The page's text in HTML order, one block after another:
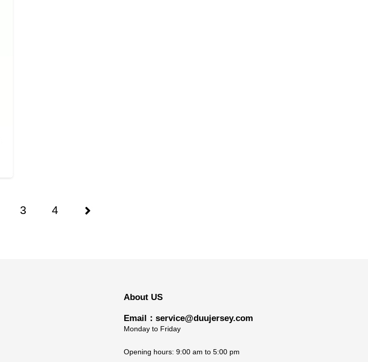
3 4
About US
Email：service@duujersey.com
Monday to Friday
Opening hours: 9:00 am to 5:00 pm